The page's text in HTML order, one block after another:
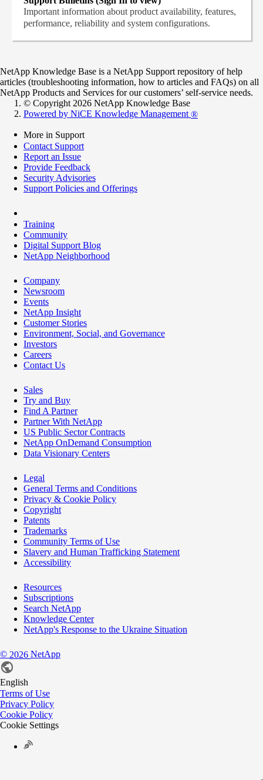
Important information about product availability, features,
performance, reliability and system configurations.
NetApp Knowledge Base is a NetApp Support repository of help
articles (troubleshooting information, how to articles and FAQs) on all
NetApp Products and Services for our customers’ self-service needs.
© Copyright 2026 NetApp Knowledge Base
Powered by NiCE Knowledge Management ®
More in Support
Contact Support
Report an Issue
Provide Feedback
Security Advisories
Support Policies and Offerings
Training
Community
Digital Support Blog
NetApp Neighborhood
Company
Newsroom
Events
NetApp Insight
Customer Stories
Environment, Social, and Governance
Investors
Careers
Contact Us
Sales
Try and Buy
Find A Partner
Partner With NetApp
US Public Sector Contracts
NetApp OnDemand Consumption
Data Visionary Centers
Legal
General Terms and Conditions
Privacy & Cookie Policy
Copyright
Patents
Trademarks
Community Terms of Use
Slavery and Human Trafficking Statement
Accessibility
Resources
Subscriptions
Search NetApp
Knowledge Center
NetApp's Response to the Ukraine Situation
© 2026 NetApp
English
Terms of Use
Privacy Policy
Cookie Policy
Cookie Settings